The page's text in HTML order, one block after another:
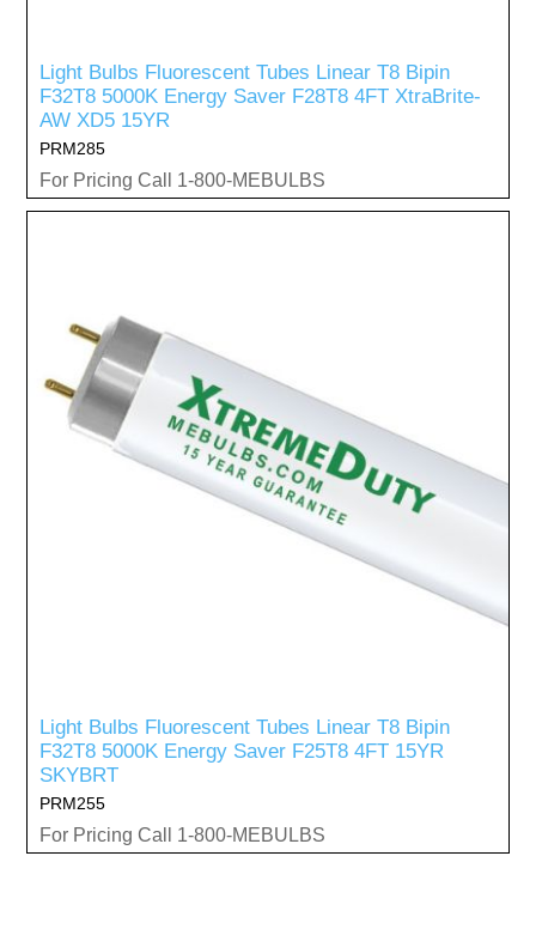
Light Bulbs Fluorescent Tubes Linear T8 Bipin
F32T8 5000K Energy Saver F28T8 4FT XtraBrite-
AW XD5 15YR
PRM285
For Pricing Call 1-800-MEBULBS
Light Bulbs Fluorescent Tubes Linear T8 Bipin
F32T8 5000K Energy Saver F25T8 4FT 15YR
SKYBRT
PRM255
For Pricing Call 1-800-MEBULBS